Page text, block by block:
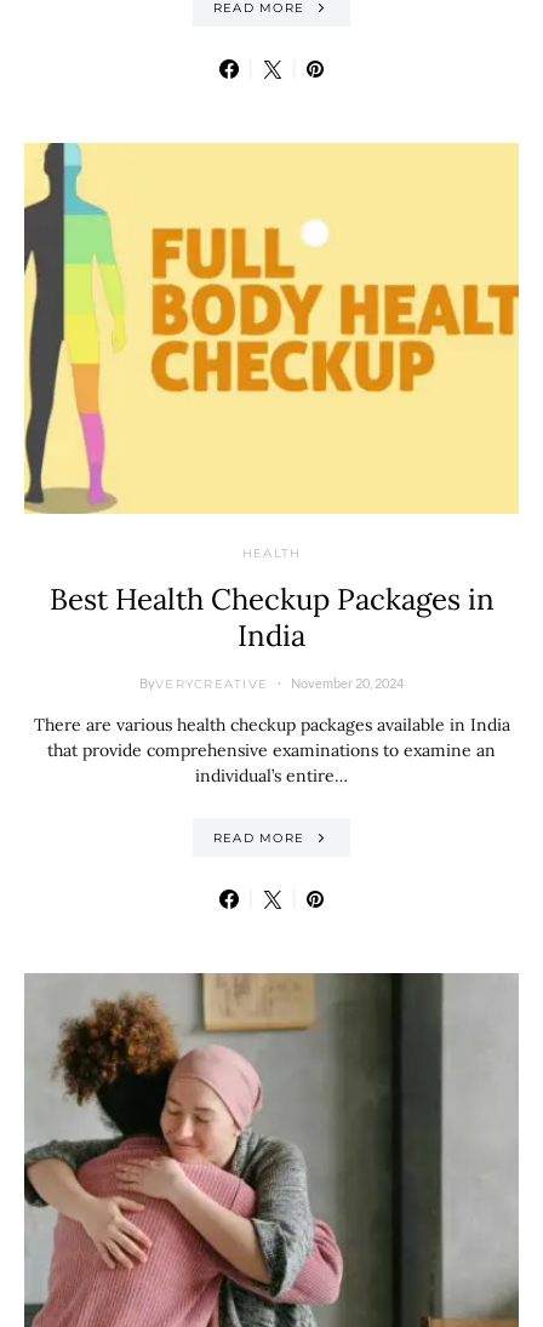
READ MORE
HEALTH
Best Health Checkup Packages in
India
ByVERYCREATIVE November 20, 2024
There are various health checkup packages available in India
that provide comprehensive examinations to examine an
individual’s entire…
READ MORE